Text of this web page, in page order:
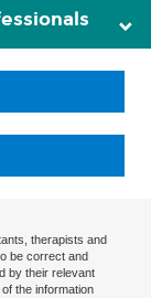
therapists and
be correct and
by their relevant
the information